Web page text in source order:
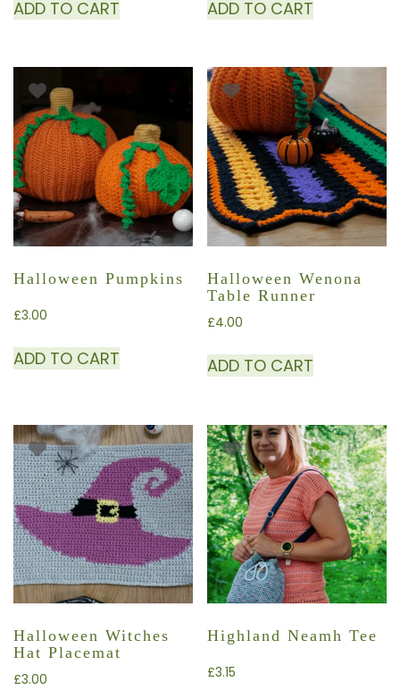
ADD TO CART ADD TO CART
Halloween Pumpkins
£3.00
ADD TO CART
Halloween Wenona
Table Runner
£4.00
ADD TO CART
Halloween Witches
Hat Placemat
£3.00
Highland Neamh Tee
£3.15